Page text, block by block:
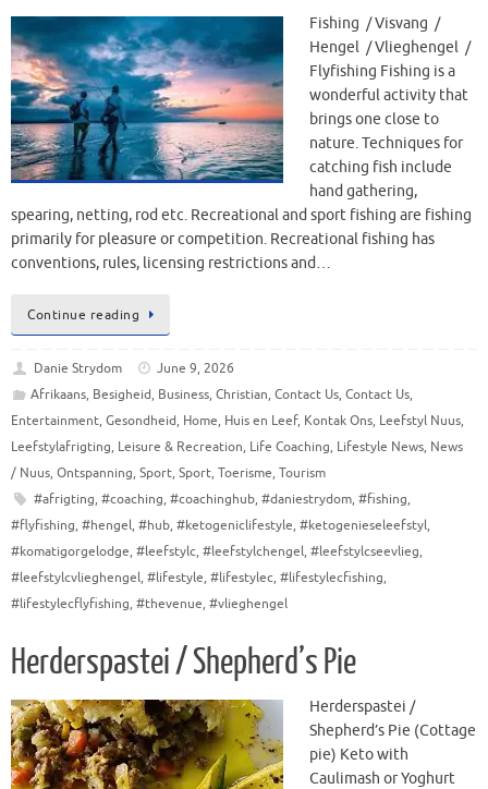
Fishing / Visvang /
Hengel / Vlieghengel /
Flyfishing Fishing is a
wonderful activity that
brings one close to
nature. Techniques for
catching fish include
hand gathering,
spearing, netting, rod etc. Recreational and sport fishing are fishing
primarily for pleasure or competition. Recreational fishing has
conventions, rules, licensing restrictions and…
Continue reading
Danie Strydom
June 9, 2026
Afrikaans, Besigheid, Business, Christian, Contact Us, Contact Us,
Entertainment, Gesondheid, Home, Huis en Leef, Kontak Ons, Leefstyl Nuus,
Leefstylafrigting, Leisure & Recreation, Life Coaching, Lifestyle News, News
/ Nuus, Ontspanning, Sport, Sport, Toerisme, Tourism
#afrigting, #coaching, #coachinghub, #daniestrydom, #fishing,
#flyfishing, #hengel, #hub, #ketogeniclifestyle, #ketogenieseleefstyl,
#komatigorgelodge, #leefstylc, #leefstylchengel, #leefstylcseevlieg,
#leefstylcvlieghengel, #lifestyle, #lifestylec, #lifestylecfishing,
#lifestylecflyfishing, #thevenue, #vlieghengel
Herderspastei / Shepherd’s Pie
Herderspastei /
Shepherd’s Pie (Cottage
pie) Keto with
Caulimash or Yoghurt